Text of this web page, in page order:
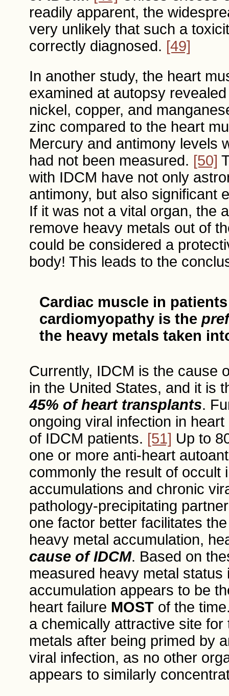
readily apparent, the
very unlikely that such a
correctly diagnosed. [49]
In another study, the heart
examined at autopsy
nickel, copper, and
zinc compared to the heart
Mercury and antimony levels
had not been measured. [50]
with IDCM have not only
antimony, but also significant
If it was not a vital organ, the
remove heavy metals out of
could be considered a
body! This leads to the
Cardiac muscle in
cardiomyopathy is the
the heavy metals taken
Currently, IDCM is the cause
in the United States, and it is
45% of heart transplants.
ongoing viral infection in
of IDCM patients. [51] Up to
one or more anti-heart
commonly the result of occult
accumulations and chronic
pathology-precipitating
one factor better facilitates
heavy metal accumulation,
cause of IDCM. Based on
measured heavy metal
accumulation appears to be
heart failure MOSTof the
a chemically attractive site
metals after being primed by
viral infection, as no other
appears to similarly